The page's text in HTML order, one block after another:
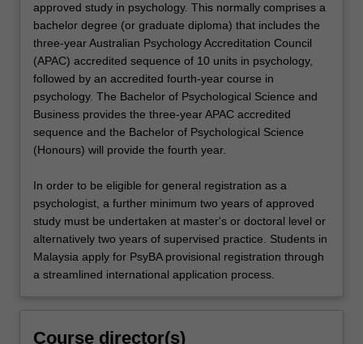
approved study in psychology. This normally comprises a
bachelor degree (or graduate diploma) that includes the
three-year Australian Psychology Accreditation Council
(APAC) accredited sequence of 10 units in psychology,
followed by an accredited fourth-year course in
psychology. The Bachelor of Psychological Science and
Business provides the three-year APAC accredited
sequence and the Bachelor of Psychological Science
(Honours) will provide the fourth year.
In order to be eligible for general registration as a
psychologist, a further minimum two years of approved
study must be undertaken at master's or doctoral level or
alternatively two years of supervised practice. Students in
Malaysia apply for PsyBA provisional registration through
a streamlined international application process.
Course director(s)